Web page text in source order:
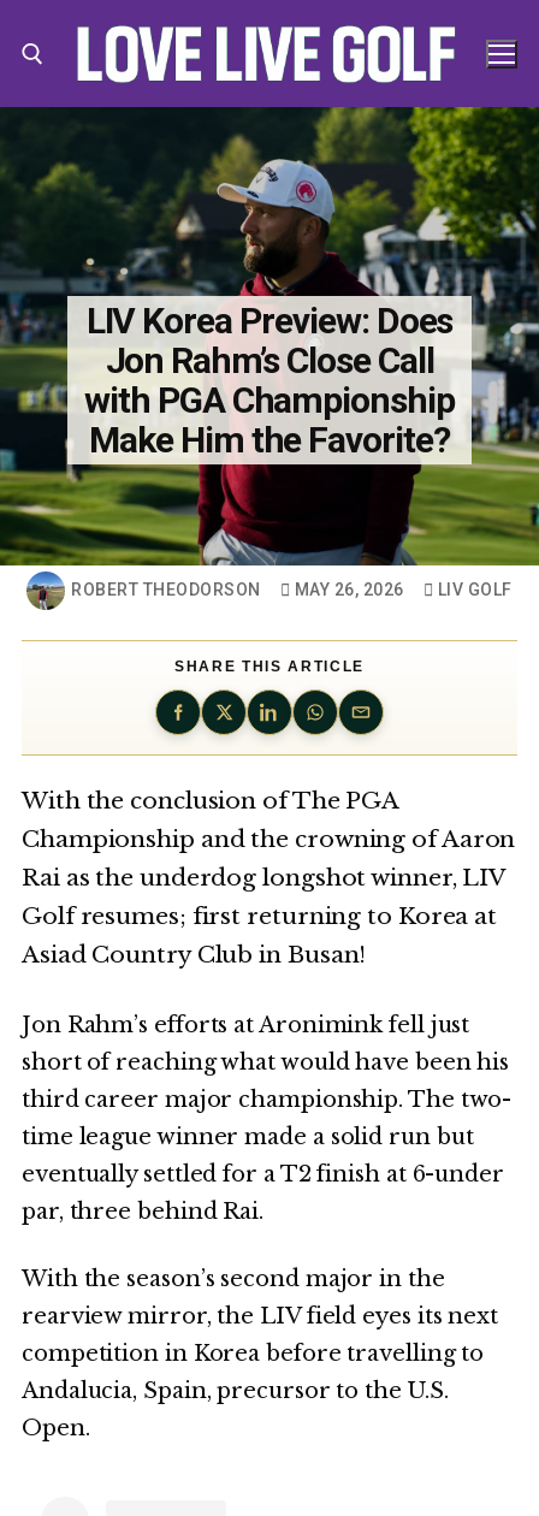
Search for:
LIV Korea Preview: Does
Jon Rahm’s Close Call
with PGA Championship
Make Him the Favorite?
ROBERT THEODORSON MAY 26, 2026 LIV GOLF
SHARE THIS ARTICLE
With the conclusion of The PGA
Championship and the crowning of Aaron
Rai as the underdog longshot winner, LIV
Golf resumes; first returning to Korea at
Asiad Country Club in Busan!
Jon Rahm’s efforts at Aronimink fell just
short of reaching what would have been his
third career major championship. The two-
time league winner made a solid run but
eventually settled for a T2 finish at 6-under
par, three behind Rai.
With the season’s second major in the
rearview mirror, the LIV field eyes its next
competition in Korea before travelling to
Andalucia, Spain, precursor to the U.S.
Open.
Search
for: